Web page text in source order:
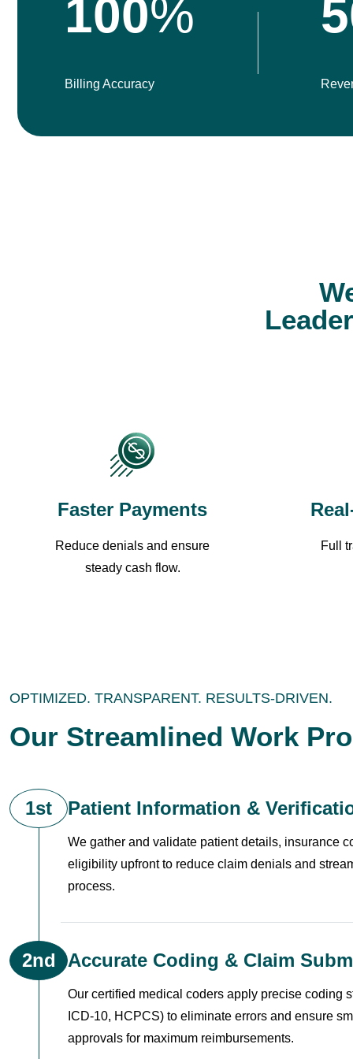
100%
Billing Accuracy
Faster Payments
Reduce denials and ensure
steady cash flow.
Full
OPTIMIZED. TRANSPARENT. RESULTS-DRIVEN.
Our Streamlined Work
1st Patient Information &
We gather and validate patient details, insurance
eligibility upfront to reduce claim denials and
process.
2nd Accurate Coding & Claim
Our certified medical coders apply precise coding
ICD-10, HCPCS) to eliminate errors and ensure
approvals for maximum reimbursements.